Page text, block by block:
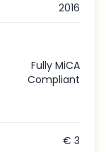
2016
Fully MiCA
Compliant
€ 3